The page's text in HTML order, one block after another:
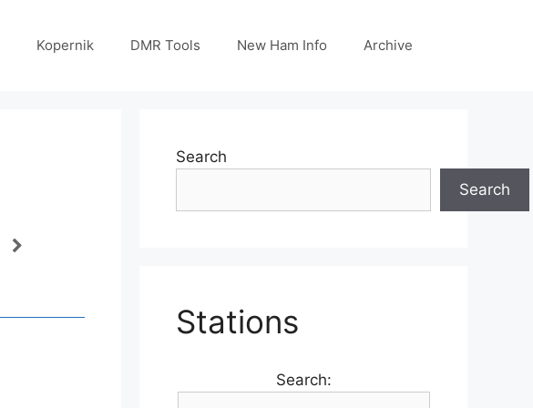
Kopernik DMR Tools New Ham Info Archive
Search
Search
Stations
Search: